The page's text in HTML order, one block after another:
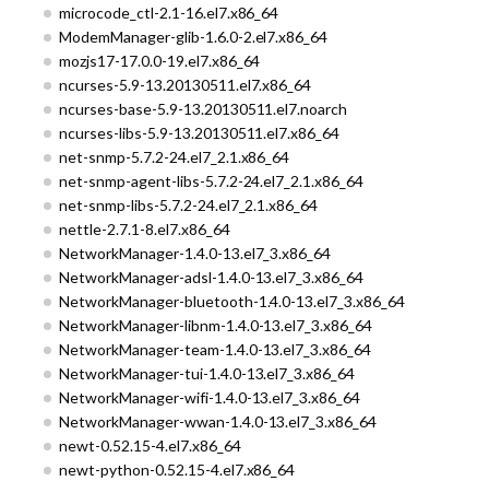
microcode_ctl-2.1-16.el7.x86_64
ModemManager-glib-1.6.0-2.el7.x86_64
mozjs17-17.0.0-19.el7.x86_64
ncurses-5.9-13.20130511.el7.x86_64
ncurses-base-5.9-13.20130511.el7.noarch
ncurses-libs-5.9-13.20130511.el7.x86_64
net-snmp-5.7.2-24.el7_2.1.x86_64
net-snmp-agent-libs-5.7.2-24.el7_2.1.x86_64
net-snmp-libs-5.7.2-24.el7_2.1.x86_64
nettle-2.7.1-8.el7.x86_64
NetworkManager-1.4.0-13.el7_3.x86_64
NetworkManager-adsl-1.4.0-13.el7_3.x86_64
NetworkManager-bluetooth-1.4.0-13.el7_3.x86_64
NetworkManager-libnm-1.4.0-13.el7_3.x86_64
NetworkManager-team-1.4.0-13.el7_3.x86_64
NetworkManager-tui-1.4.0-13.el7_3.x86_64
NetworkManager-wifi-1.4.0-13.el7_3.x86_64
NetworkManager-wwan-1.4.0-13.el7_3.x86_64
newt-0.52.15-4.el7.x86_64
newt-python-0.52.15-4.el7.x86_64